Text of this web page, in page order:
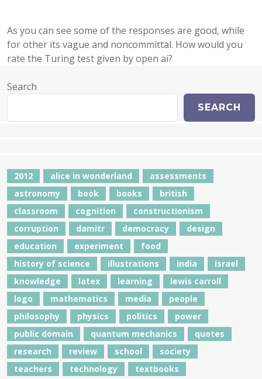
As you can see some of the responses are good, while
for other its vague and noncommittal. How would you
rate the Turing test given by open ai?
Search
SEARCH
2012 alice in wonderland
assessments
astronomy
book books
british
classroom
cognition
constructionism
corruption
damitr democracy
design
education
experiment
food
history of science
illustrations india
israel
knowledge
latex learning
lewis carroll
logo
mathematics media
people
philosophy
physics politics
power
public domain
quantum mechanics
quotes
research
review school
society
teachers
technology
textbooks